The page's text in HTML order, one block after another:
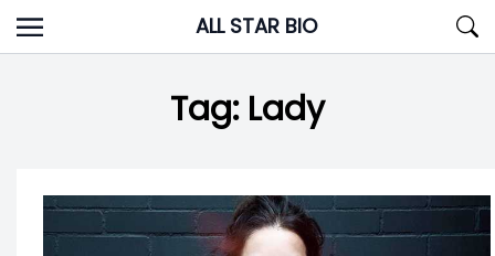
Skip
to
ALL STAR BIO
Tag: Lady